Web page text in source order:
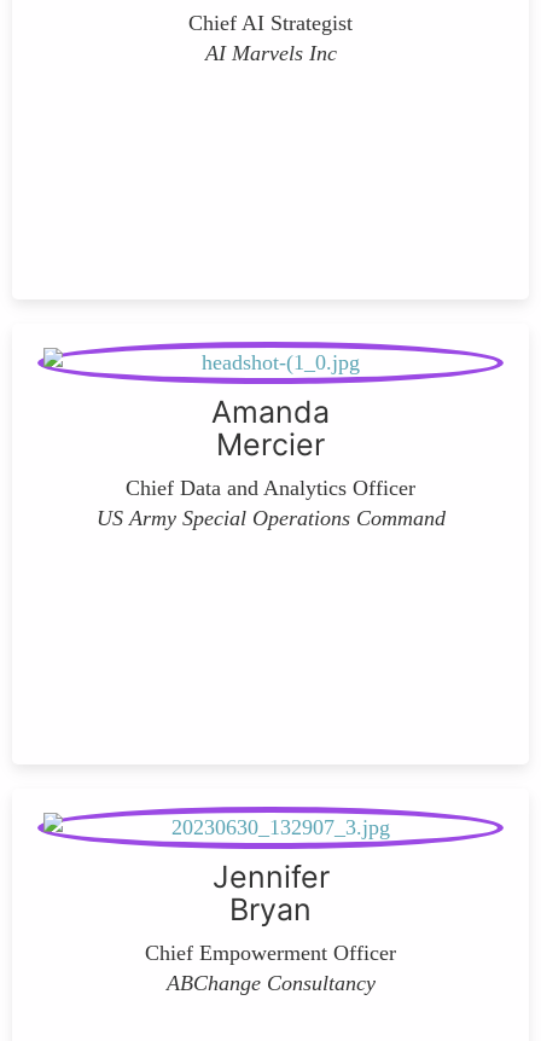
Chief AI Strategist
AI Marvels Inc
Amanda
Mercier
Chief Data and Analytics Officer
US Army Special Operations Command
Jennifer
Bryan
Chief Empowerment Officer
ABChange Consultancy